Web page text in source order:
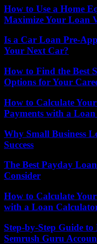
How to Use a Home
Maximize Your Loan
Is a Car Loan Pre-
Your Next Car?
How to Find the Best
Options for Your
How to Calculate
Payments with a
Why Small Business
Success
The Best Payday
Consider
How to Calculate
with a Loan
Step-by-Step Guide
Semrush Guru